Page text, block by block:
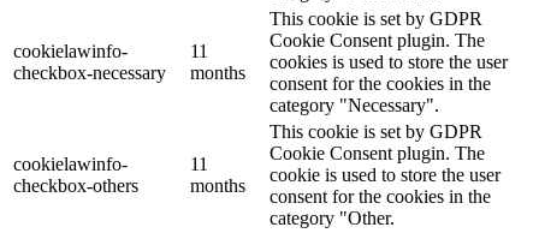
cookielawinfo-
checkbox-necessary
11
months
This cookie is set by GDPR
Cookie Consent plugin. The
cookies is used to store the user
consent for the cookies in the
category "Necessary".
cookielawinfo-
checkbox-others
11
months
This cookie is set by GDPR
Cookie Consent plugin. The
cookie is used to store the user
consent for the cookies in the
category "Other.